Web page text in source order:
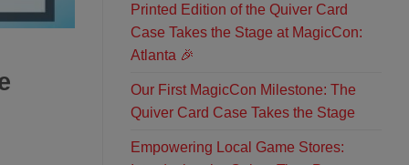
Printed Edition of the Quiver Card
Case Takes the Stage at MagicCon:
Atlanta 🎉
Our First MagicCon Milestone: The
Quiver Card Case Takes the Stage
Empowering Local Game Stores: